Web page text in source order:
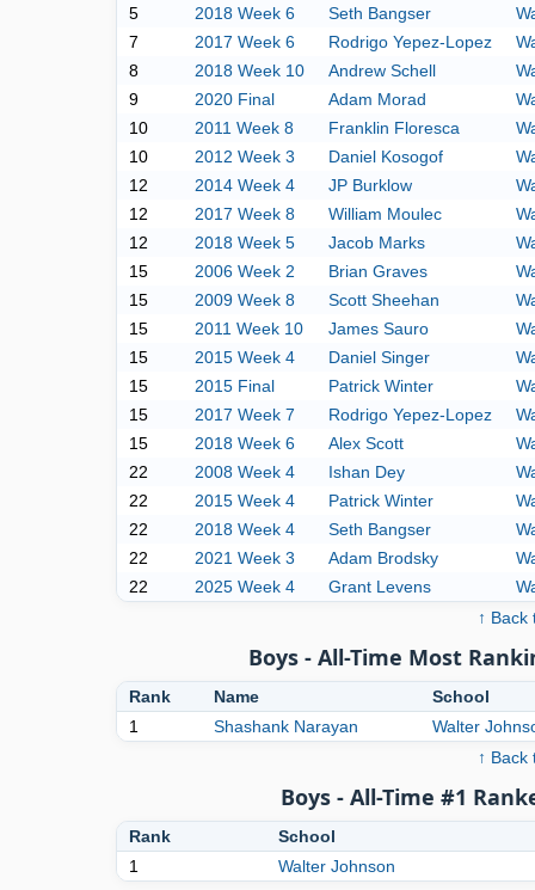
5
2018 Week 6 Seth Bangser
7
2017 Week 6 Rodrigo Yepez-Lopez
8
2018 Week 10 Andrew Schell
9
2020 Final Adam Morad
10
2011 Week 8 Franklin Floresca
10
2012 Week 3 Daniel Kosogof
12
2014 Week 4 JP Burklow
12
2017 Week 8 William Moulec
12
2018 Week 5 Jacob Marks
15
2006 Week 2 Brian Graves
15
2009 Week 8 Scott Sheehan
15
2011 Week 10 James Sauro
15
2015 Week 4 Daniel Singer
15
2015 Final Patrick Winter
15
2017 Week 7 Rodrigo Yepez-Lopez
15
2018 Week 6 Alex Scott
22
2008 Week 4 Ishan Dey
22
2015 Week 4 Patrick Winter
22
2018 Week 4 Seth Bangser
22
2021 Week 3 Adam Brodsky
22
2025 Week 4 Grant Levens
↑ Back
Boys - All-Time Most
Rank Name
School
1
Shashank Narayan
Walter
↑ Back
Boys - All-Time #1
Rank
School
1
Walter Johnson